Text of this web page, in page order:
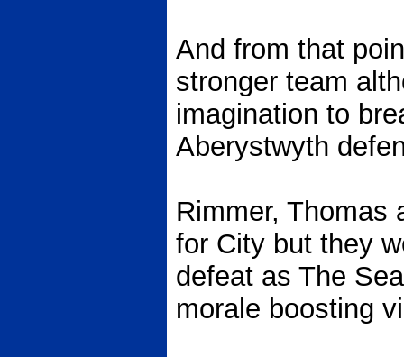
And from that
stronger team
imagination to
Aberystwyth
Rimmer, Thomas
for City but they
defeat as The
morale boosting